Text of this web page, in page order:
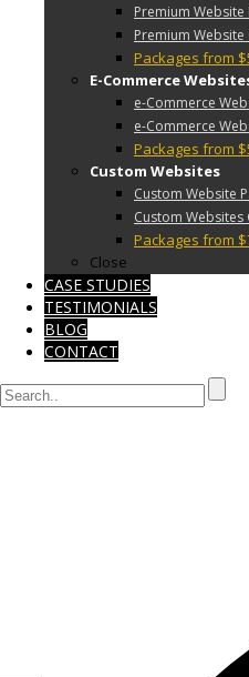
Premium Website
Premium Website
Packages from
E-Commerce
e-Commerce
e-Commerce
Packages from
Custom Websites
Custom Website
Custom Websites
Packages from
Close
CASE STUDIES
TESTIMONIALS
BLOG
CONTACT